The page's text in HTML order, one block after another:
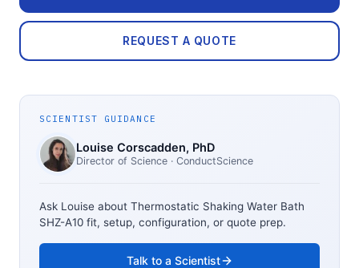
REQUEST A QUOTE
SCIENTIST GUIDANCE
Louise Corscadden, PhD
Director of Science · ConductScience
Ask Louise about Thermostatic Shaking Water Bath
SHZ-A10 fit, setup, configuration, or quote prep.
Talk to a Scientist